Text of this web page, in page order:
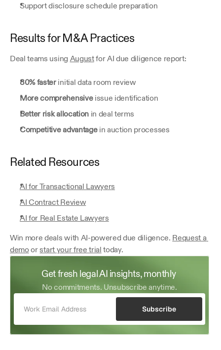
Support disclosure schedule preparation
Results for M&A Practices
Deal teams using August for AI due diligence report:
80% faster initial data room review
More comprehensive issue identification
Better risk allocation in deal terms
Competitive advantage in auction processes
Related Resources
AI for Transactional Lawyers
AI Contract Review
AI for Real Estate Lawyers
Win more deals with AI-powered due diligence. Request a
demo or start your free trial today.
Get fresh legal AI insights, monthly
No commitments. Unsubscribe anytime.
Subscribe